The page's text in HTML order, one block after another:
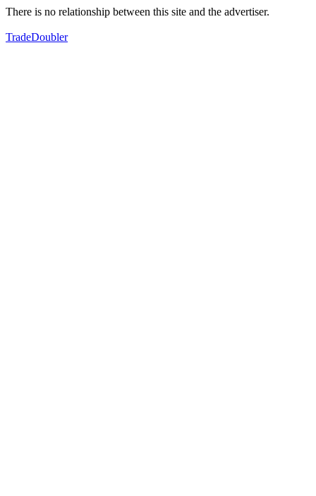
There is no relationship between this site and the advertiser.
TradeDoubler